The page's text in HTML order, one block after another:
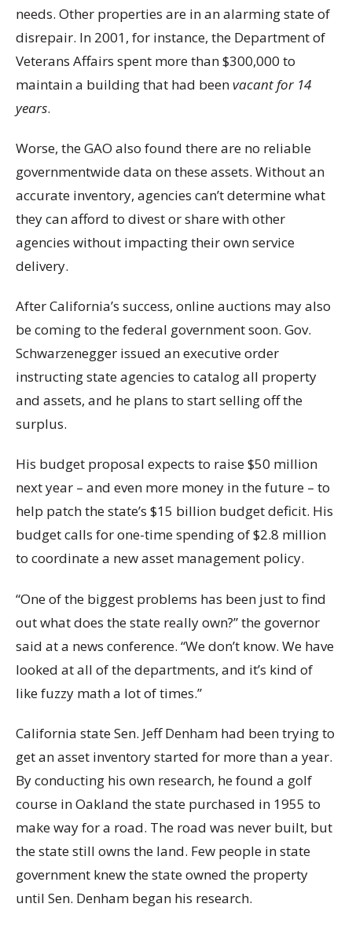
needs. Other properties are in an alarming state of
disrepair. In 2001, for instance, the Department of
Veterans Affairs spent more than $300,000 to
maintain a building that had beenvacant for 14
years.
Worse, the GAO also found there are no reliable
governmentwide data on these assets. Without an
accurate inventory, agencies can’t determine what
they can afford to divest or share with other
agencies without impacting their own service
delivery.
After California’s success, online auctions may also
be coming to the federal government soon. Gov.
Schwarzenegger issued an executive order
instructing state agencies to catalog all property
and assets, and he plans to start selling off the
surplus.
His budget proposal expects to raise $50 million
next year – and even more money in the future – to
help patch the state’s $15 billion budget deficit. His
budget calls for one-time spending of $2.8 million
to coordinate a new asset management policy.
“One of the biggest problems has been just to find
out what does the state really own?” the governor
said at a news conference. “We don’t know. We have
looked at all of the departments, and it’s kind of
like fuzzy math a lot of times.”
California state Sen. Jeff Denham had been trying to
get an asset inventory started for more than a year.
By conducting his own research, he found a golf
course in Oakland the state purchased in 1955 to
make way for a road. The road was never built, but
the state still owns the land. Few people in state
government knew the state owned the property
until Sen. Denham began his research.